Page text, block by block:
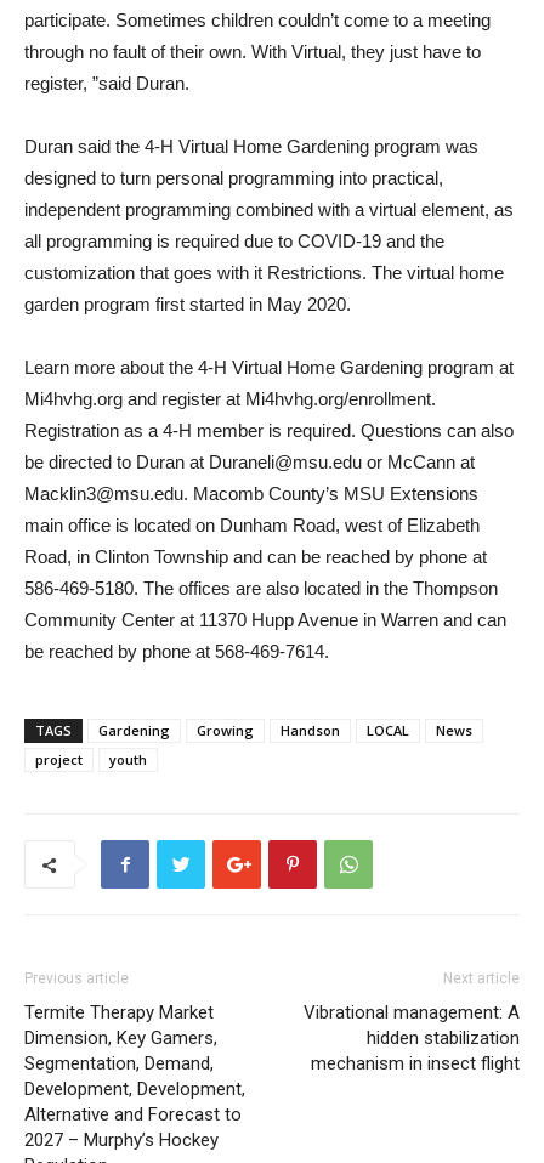
participate. Sometimes children couldn’t come to a meeting
through no fault of their own. With Virtual, they just have to
register, ”said Duran.
Duran said the 4-H Virtual Home Gardening program was
designed to turn personal programming into practical,
independent programming combined with a virtual element, as
all programming is required due to COVID-19 and the
customization that goes with it Restrictions. The virtual home
garden program first started in May 2020.
Learn more about the 4-H Virtual Home Gardening program at
Mi4hvhg.org and register at Mi4hvhg.org/enrollment.
Registration as a 4-H member is required. Questions can also
be directed to Duran at Duraneli@msu.edu or McCann at
Macklin3@msu.edu. Macomb County’s MSU Extensions
main office is located on Dunham Road, west of Elizabeth
Road, in Clinton Township and can be reached by phone at
586-469-5180. The offices are also located in the Thompson
Community Center at 11370 Hupp Avenue in Warren and can
be reached by phone at 568-469-7614.
TAGS Gardening Growing Handson LOCAL
News
project
youth
Previous article
Termite Therapy Market
Dimension, Key Gamers,
Segmentation, Demand,
Development, Development,
Alternative and Forecast to
2027 – Murphy’s Hockey
Next article
Vibrational management: A
hidden stabilization
mechanism in insect flight